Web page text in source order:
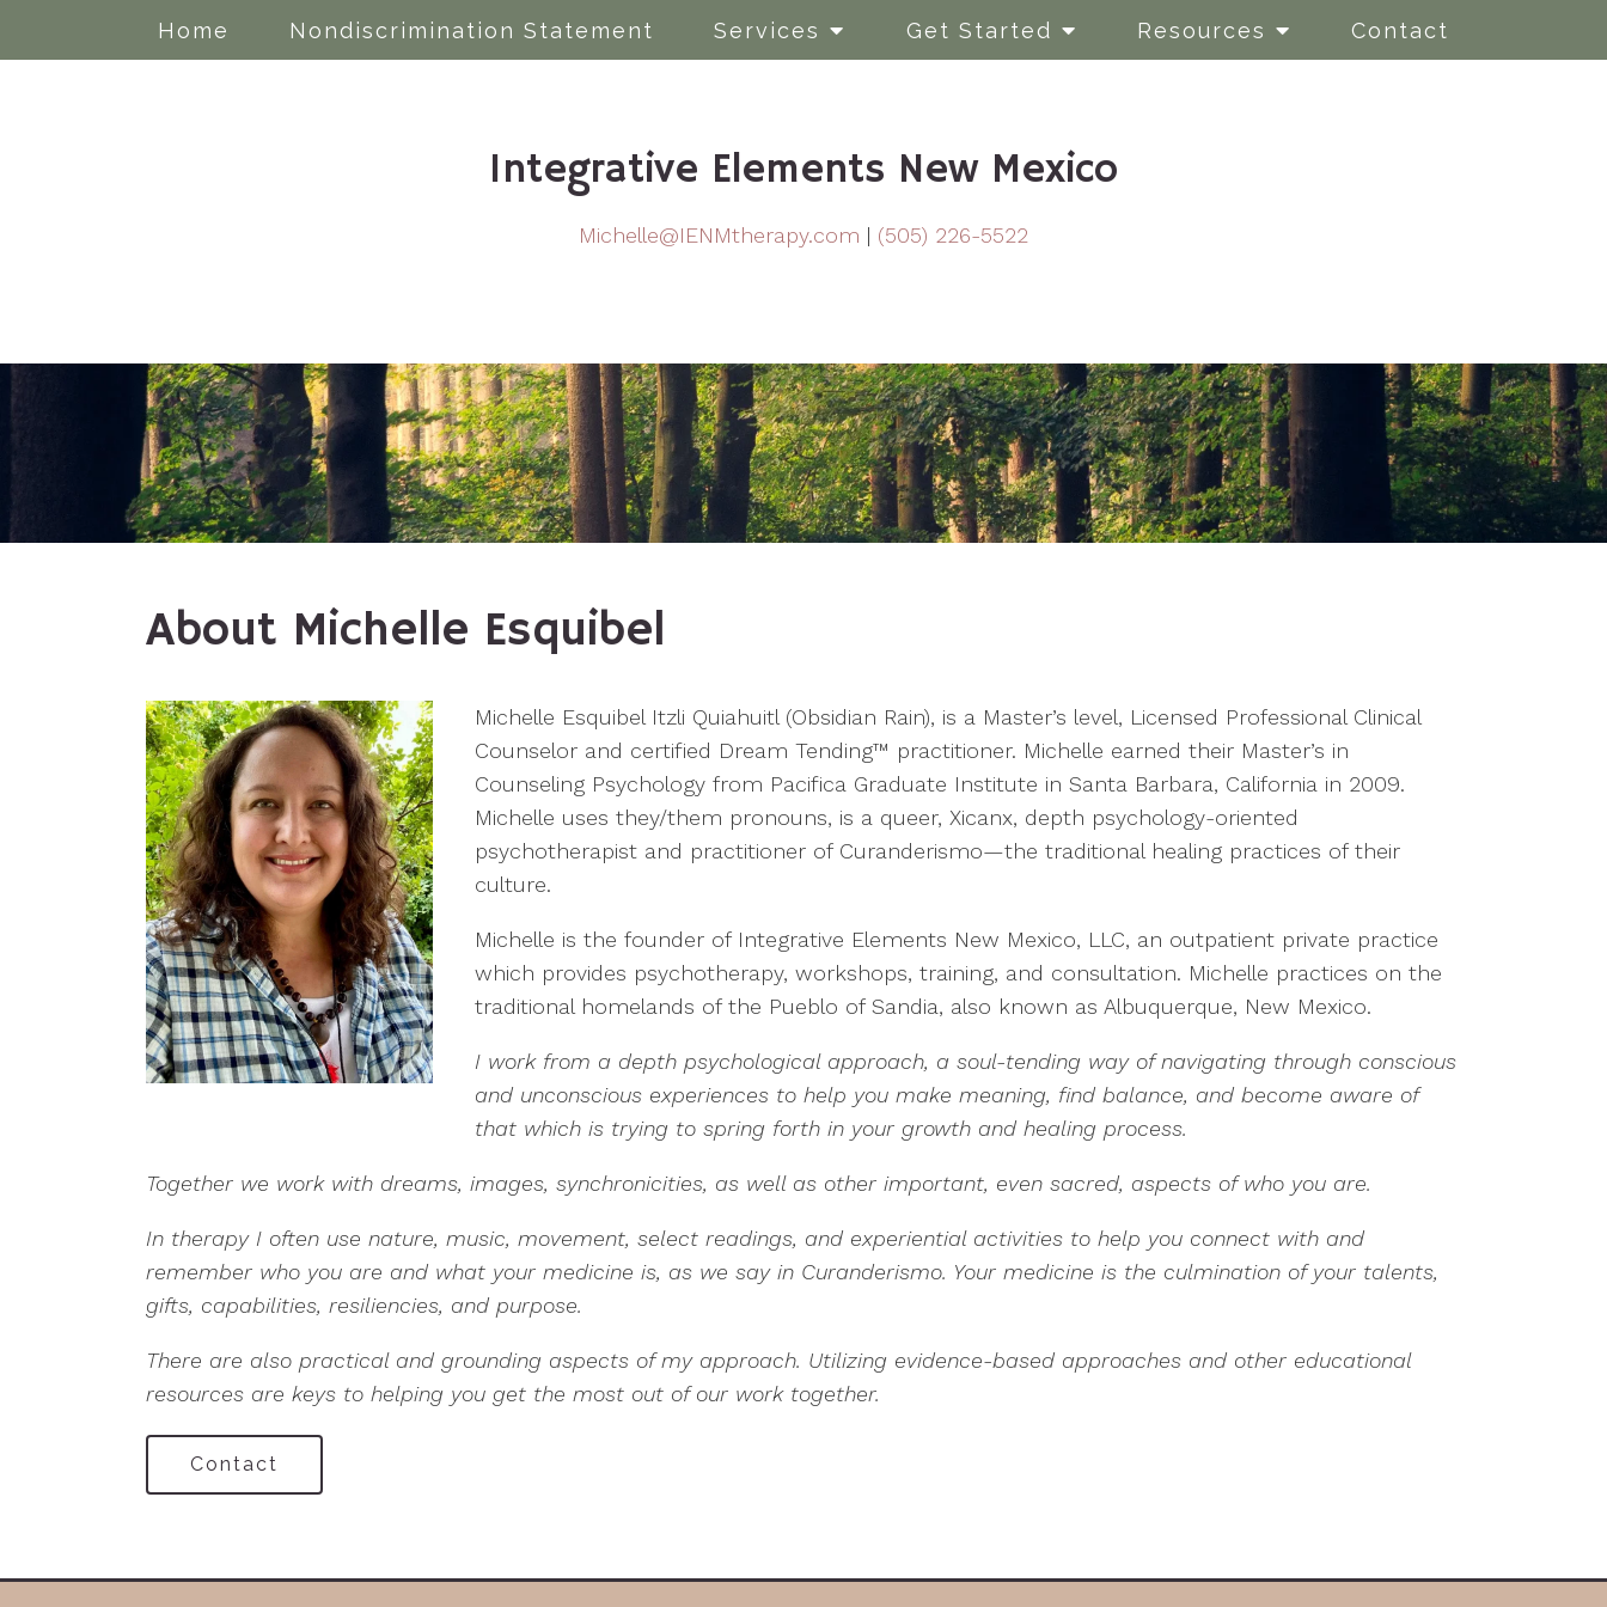
Home Nondiscrimination Statement Services Get Started Resources Contact
Integrative Elements New Mexico
Michelle@IENMtherapy.com | (505) 226-5522
About Michelle Esquibel
Michelle Esquibel Itzli Quiahuitl (Obsidian Rain), is a Master’s level, Licensed Professional Clinical
Counselor and certified Dream Tending™ practitioner. Michelle earned their Master’s in
Counseling Psychology from Pacifica Graduate Institute in Santa Barbara, California in 2009.
Michelle uses they/them pronouns, is a queer, Xicanx, depth psychology-oriented
psychotherapist and practitioner of Curanderismo—the traditional healing practices of their
culture.
Michelle is the founder of Integrative Elements New Mexico, LLC, an outpatient private practice
which provides psychotherapy, workshops, training, and consultation. Michelle practices on the
traditional homelands of the Pueblo of Sandia, also known as Albuquerque, New Mexico.
I work from a depth psychological approach, a soul-tending way of navigating through conscious
and unconscious experiences to help you make meaning, find balance, and become aware of
that which is trying to spring forth in your growth and healing process.
Together we work with dreams, images, synchronicities, as well as other important, even sacred, aspects of who you are.
In therapy I often use nature, music, movement, select readings, and experiential activities to help you connect with and
remember who you are and what your medicine is, as we say in Curanderismo. Your medicine is the culmination of your talents,
gifts, capabilities, resiliencies, and purpose.
There are also practical and grounding aspects of my approach. Utilizing evidence-based approaches and other educational
resources are keys to helping you get the most out of our work together.
Contact